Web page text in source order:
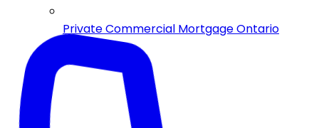
Private Commercial Mortgage Ontario